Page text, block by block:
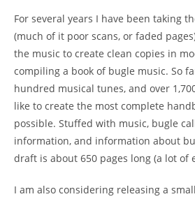
For several years I have been taking
(much of it poor scans, or faded
the music to create clean copies in
compiling a book of bugle music. So
hundred musical tunes, and over
like to create the most complete
possible. Stuffed with music, bugle
information, and information about
draft is about 650 pages long (a lot of
I am also considering releasing a